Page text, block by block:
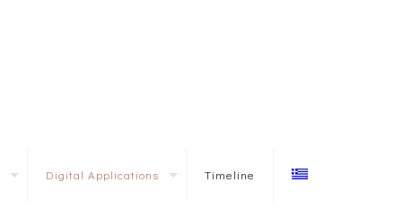
Digital Applications Timeline